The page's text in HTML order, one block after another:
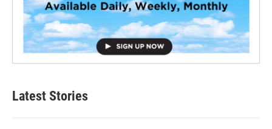
Latest Stories